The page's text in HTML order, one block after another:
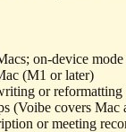
on-device mode
(M1 or later)
or reformatting
(Voibe covers Mac
or meeting